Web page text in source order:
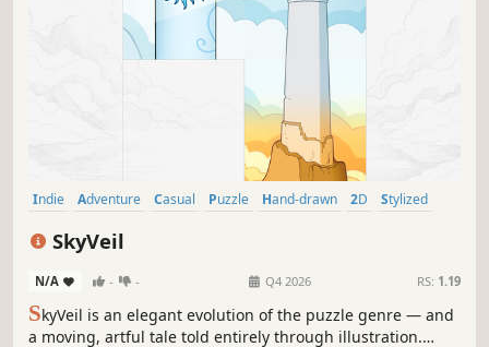
Indie Adventure Casual Puzzle Hand-drawn 2D
Stylized
SkyVeil
N/A - - Q4 2026 RS: 1.19
SkyVeil is an elegant evolution of the puzzle genre — and
a moving, artful tale told entirely through illustration.